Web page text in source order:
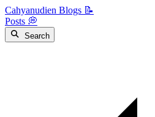
Cahyanudien Blogs 📝
Posts 💭
Search